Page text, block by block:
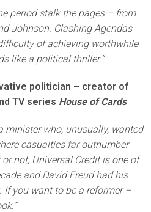
period stalk the pages – from
Johnson. Clashing Agendas
of achieving worthwhile
like a political thriller.”
politician – creator of
TV series House of Cards
minister who, unusually, wanted
casualties far outnumber
not, Universal Credit is one of
and David Freud had his
you want to be a reformer –